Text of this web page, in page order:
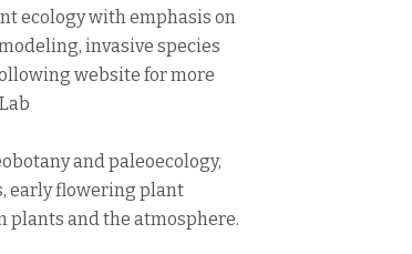
ecology with emphasis on
invasive species
website for more
and paleoecology,
early flowering plant
plants and the atmosphere.